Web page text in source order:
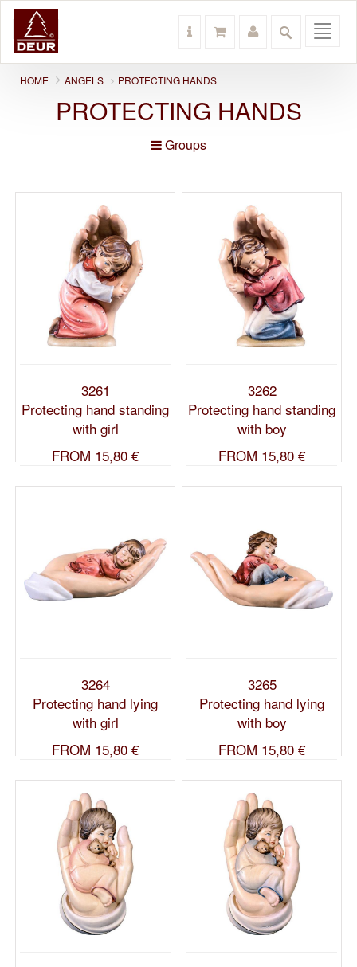
HOME ANGELS PROTECTING HANDS
PROTECTING HANDS
Groups
3261
Protecting hand standing
with girl
FROM 15,80 €
3262
Protecting hand standing
with boy
FROM 15,80 €
3264
Protecting hand lying
with girl
FROM 15,80 €
3265
Protecting hand lying
with boy
FROM 15,80 €